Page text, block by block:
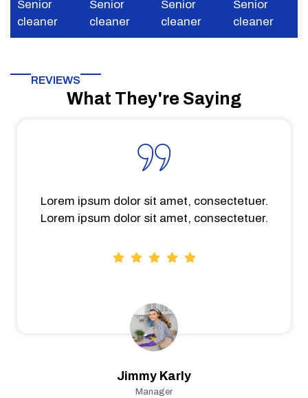
Senior
cleaner
Senior
cleaner
Senior
cleaner
Senior
cleaner
REVIEWS
What They're Saying
Jimmy Karly
Manager
Lorem ipsum dolor sit amet, consectetuer.
Lorem ipsum dolor sit amet, consectetuer.